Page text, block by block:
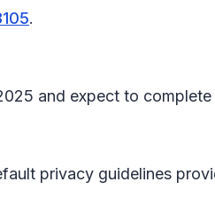
.
and expect to
privacy guidelines